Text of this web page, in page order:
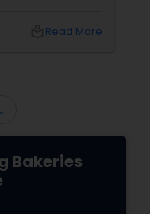
you. You could
Read More
Bakeries